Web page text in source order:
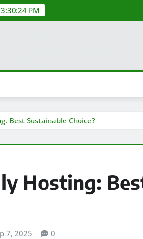
3:30:25 PM
Best Sustainable Choice?
Hosting:
7, 2025 0